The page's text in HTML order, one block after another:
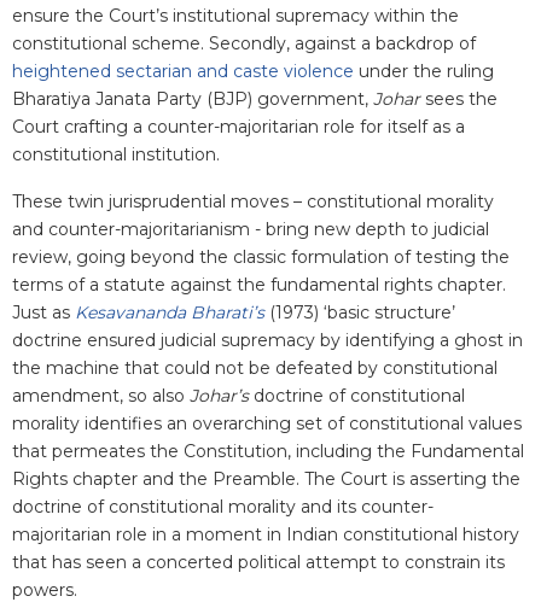
ensure the Court’s institutional supremacy within the
constitutional scheme. Secondly, against a backdrop of
heightened sectarian and caste violence under the ruling
Bharatiya Janata Party (BJP) government, Joharsees the
Court crafting a counter-majoritarian role for itself as a
constitutional institution.
These twin jurisprudential moves – constitutional morality
and counter-majoritarianism - bring new depth to judicial
review, going beyond the classic formulation of testing the
terms of a statute against the fundamental rights chapter.
Just as Kesavananda Bharati’s(1973) ‘basic structure’
doctrine ensured judicial supremacy by identifying a ghost in
the machine that could not be defeated by constitutional
amendment, so also Johar’sdoctrine of constitutional
morality identifies an overarching set of constitutional values
that permeates the Constitution, including the Fundamental
Rights chapter and the Preamble. The Court is asserting the
doctrine of constitutional morality and its counter-
majoritarian role in a moment in Indian constitutional history
that has seen a concerted political attempt to constrain its
powers.